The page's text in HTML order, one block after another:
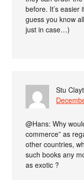
before. It’s easier
guess you know
just in case…)
Stu
@Hans: Why
commerce” as
other countries,
such books any
as exotic ?